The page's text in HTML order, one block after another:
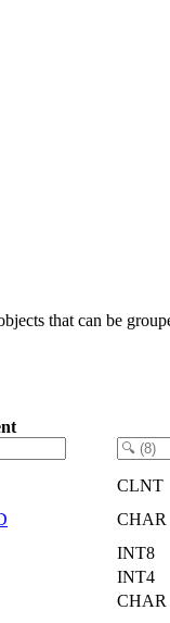
that can be
CLNT
CHAR
INT8
INT4
CHAR